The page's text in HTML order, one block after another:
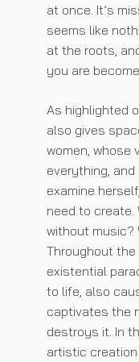
at once. It’s
seems like
at the roots,
you are
As highlighted
also gives
women, whose
everything, and
examine
need to create.
without music?
Throughout the
existential
to life, also
captivates the
destroys it. In
artistic